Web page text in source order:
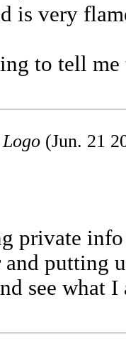
is very
to tell
(Jun. 21
private
putting
see what